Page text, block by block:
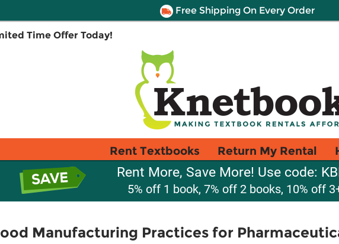
Free Shipping On Every Order
Time Offer Today!
Rent Textbooks Return My Rental
Rent More, Save More! Use code:
5% off 1 book, 7% off 2 books, 10% off
Manufacturing Practices for